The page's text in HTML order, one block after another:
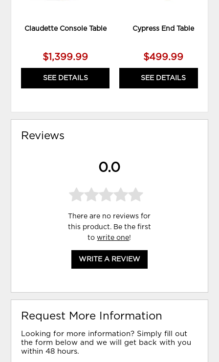
Claudette Console Table
$1,399.99
SEE DETAILS
Cypress End Table
$499.99
SEE DETAILS
Reviews
0.0
There are no reviews for
this product. Be the first
towrite one!
WRITE A REVIEW
Request More Information
Looking for more information? Simply fill out
the form below and we will get back with you
within 48 hours.